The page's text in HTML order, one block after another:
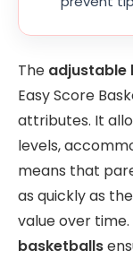
The adjustable
Easy Score
attributes. It
levels,
means that
as quickly as
value over
basketballs